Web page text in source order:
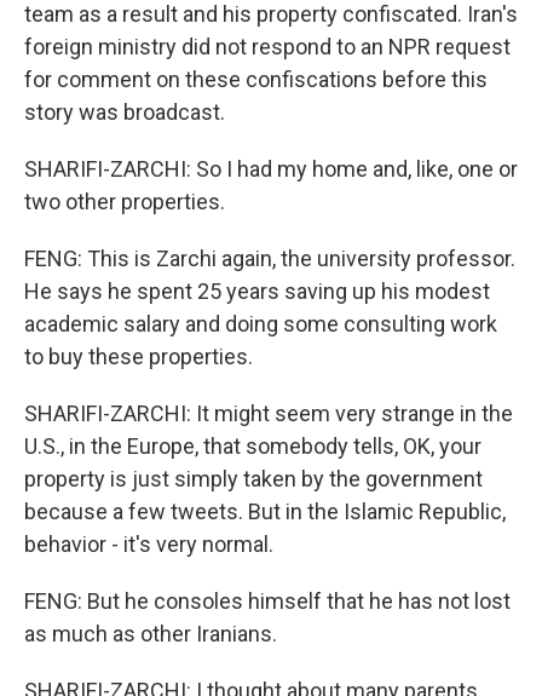
team as a result and his property confiscated. Iran's
foreign ministry did not respond to an NPR request
for comment on these confiscations before this
story was broadcast.
SHARIFI-ZARCHI: So I had my home and, like, one or
two other properties.
FENG: This is Zarchi again, the university professor.
He says he spent 25 years saving up his modest
academic salary and doing some consulting work
to buy these properties.
SHARIFI-ZARCHI: It might seem very strange in the
U.S., in the Europe, that somebody tells, OK, your
property is just simply taken by the government
because a few tweets. But in the Islamic Republic,
behavior - it's very normal.
FENG: But he consoles himself that he has not lost
as much as other Iranians.
SHARIFI-ZARCHI: I thought about many parents